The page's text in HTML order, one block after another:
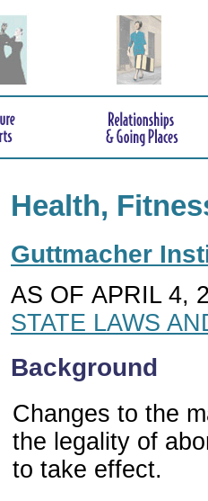
Health,
Guttmacher
AS OF APRIL 4,
STATE LAWS
Background
Changes to the
the legality of
to take effect.